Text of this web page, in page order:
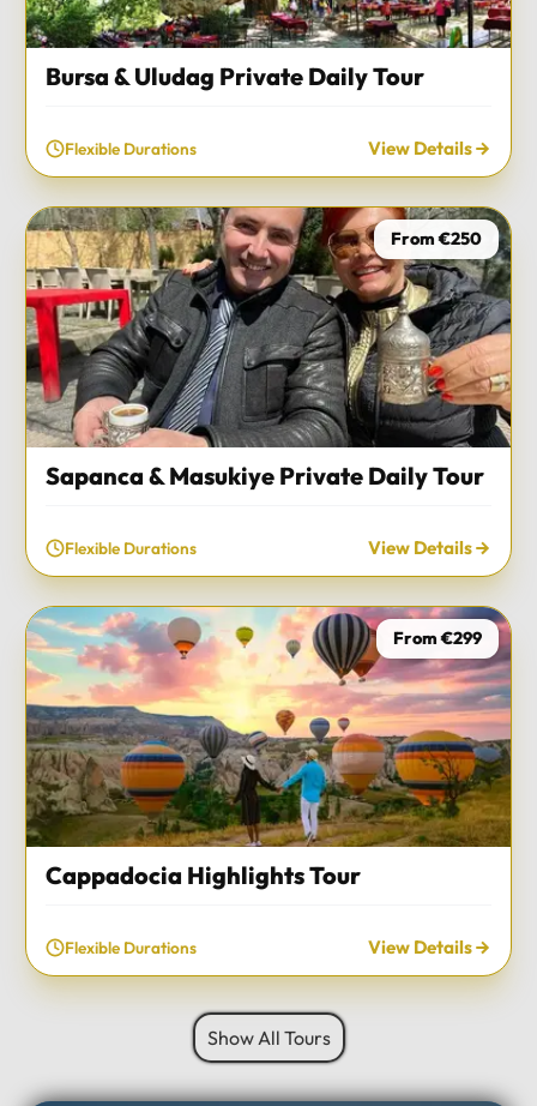
Bursa & Uludag Private Daily Tour
Flexible Durations View Details
From €250
Sapanca & Masukiye Private Daily Tour
Flexible Durations View Details
From €299
Cappadocia Highlights Tour
Flexible Durations View Details
Show All Tours